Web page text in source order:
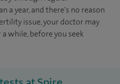
a year, and there's no reason
issue, your doctor may
while, before you seek